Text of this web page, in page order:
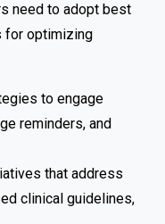
need to adopt best
for optimizing
to engage
reminders, and
that address
clinical guidelines,